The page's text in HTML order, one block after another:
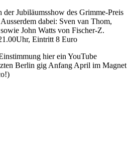
der Jubiläumsshow des Grimme-Preis
Ausserdem dabei: Sven van Thom,
John Watts von Fischer-Z.
Eintritt 8 Euro
hier ein YouTube
Berlin gig Anfang April im Magnet